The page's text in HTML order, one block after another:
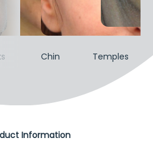
Chin Temples
Information